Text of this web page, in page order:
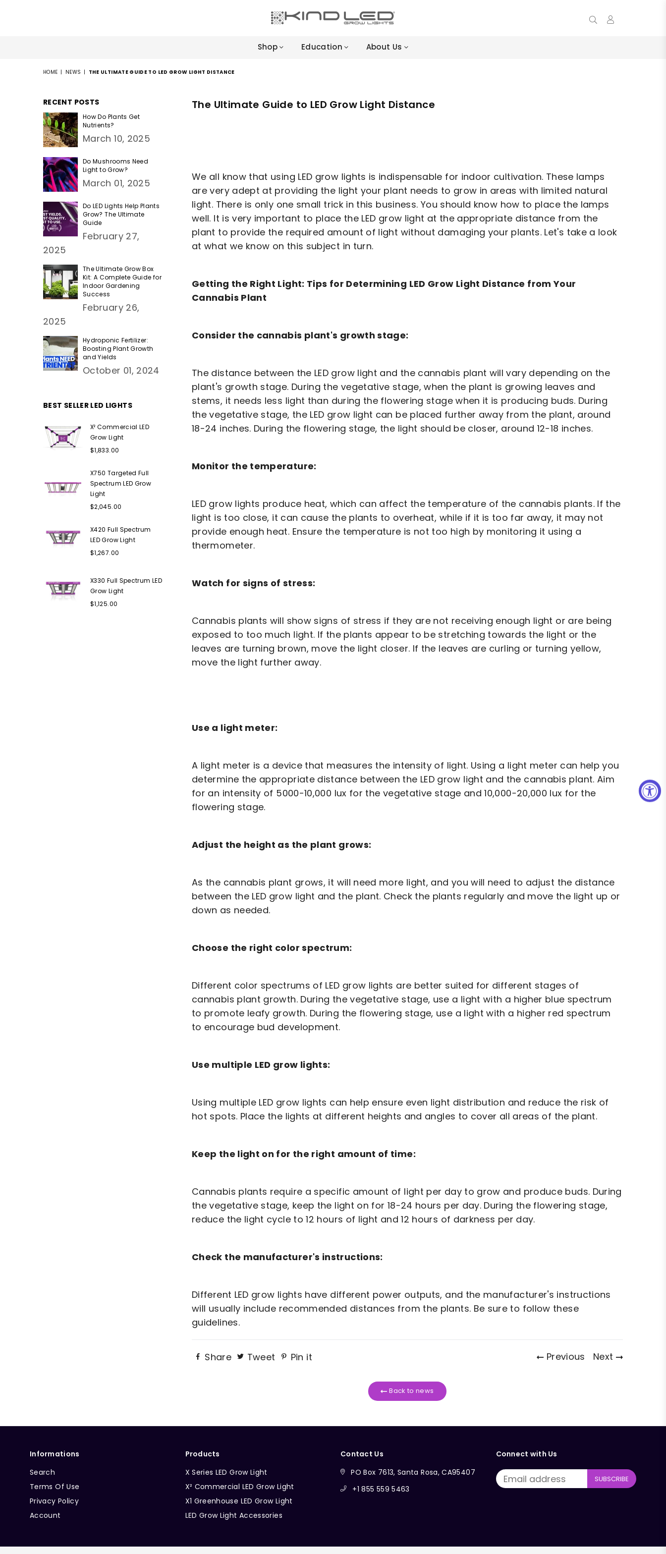
LED
LIGHTS
Shop Education About Us
HOME | NEWS | THE ULTIMATE GUIDE TO LED GROW LIGHT DISTANCE
The Ultimate Guide to LED Grow Light Distance
We all know that using LED grow lights is indispensable for indoor cultivation. These lamps
are very adept at providing the light your plant needs to grow in areas with limited natural
light. There is only one small trick in this business. You should know how to place the lamps
well. It is very important to place the LED grow light at the appropriate distance from the
plant to provide the required amount of light without damaging your plants. Let's take a look
at what we know on this subject in turn.
Getting the Right Light: Tips for Determining LED Grow Light Distance from Your
Cannabis Plant
Consider the cannabis plant's growth stage:
The distance between the LED grow light and the cannabis plant will vary depending on the
plant's growth stage. During the vegetative stage, when the plant is growing leaves and
stems, it needs less light than during the flowering stage when it is producing buds. During
the vegetative stage, the LED grow light can be placed further away from the plant, around
18-24 inches. During the flowering stage, the light should be closer, around 12-18 inches.
Monitor the temperature:
LED grow lights produce heat, which can affect the temperature of the cannabis plants. If the
light is too close, it can cause the plants to overheat, while if it is too far away, it may not
provide enough heat. Ensure the temperature is not too high by monitoring it using a
thermometer.
Watch for signs of stress:
Cannabis plants will show signs of stress if they are not receiving enough light or are being
exposed to too much light. If the plants appear to be stretching towards the light or the
leaves are turning brown, move the light closer. If the leaves are curling or turning yellow,
move the light further away.
Use a light meter:
A light meter is a device that measures the intensity of light. Using a light meter can help you
determine the appropriate distance between the LED grow light and the cannabis plant. Aim
for an intensity of 5000-10,000 lux for the vegetative stage and 10,000-20,000 lux for the
flowering stage.
Adjust the height as the plant grows:
As the cannabis plant grows, it will need more light, and you will need to adjust the distance
between the LED grow light and the plant. Check the plants regularly and move the light up or
down as needed.
Choose the right color spectrum:
Different color spectrums of LED grow lights are better suited for different stages of
cannabis plant growth. During the vegetative stage, use a light with a higher blue spectrum
to promote leafy growth. During the flowering stage, use a light with a higher red spectrum
to encourage bud development.
Use multiple LED grow lights:
Using multiple LED grow lights can help ensure even light distribution and reduce the risk of
hot spots. Place the lights at different heights and angles to cover all areas of the plant.
Keep the light on for the right amount of time:
Cannabis plants require a specific amount of light per day to grow and produce buds. During
the vegetative stage, keep the light on for 18-24 hours per day. During the flowering stage,
reduce the light cycle to 12 hours of light and 12 hours of darkness per day.
Check the manufacturer's instructions:
Different LED grow lights have different power outputs, and the manufacturer's instructions
will usually include recommended distances from the plants. Be sure to follow these
guidelines.
Share Tweet Pin it Previous Next
Back to news
RECENT POSTS
How Do Plants Get
Nutrients?
March 10, 2025
Do Mushrooms Need
Light to Grow?
March 01, 2025
Do LED Lights Help Plants
Grow? The Ultimate
Guide
February 27,
2025
The Ultimate Grow Box
Kit: A Complete Guide for
Indoor Gardening
Success
February 26,
2025
Hydroponic Fertilizer:
Boosting Plant Growth
and Yields
October 01, 2024
BEST SELLER LED LIGHTS
X² Commercial LED
Grow Light
Regular
$1,833.00
X750 Targeted Full
Spectrum LED Grow
Light
Regular
$2,045.00
X420 Full Spectrum
LED Grow Light
Regular
$1,267.00
X330 Full Spectrum LED
Grow Light
Regular
$1,125.00
Informations
Search
Terms Of Use
Privacy Policy
Account
Products
X Series LED Grow Light
X² Commercial LED Grow Light
X1 Greenhouse LED Grow Light
LED Grow Light Accessories
Contact Us
PO Box 7613, Santa Rosa, CA95407
+1 855 559 5463
Connect with Us
SUBSCRIBE